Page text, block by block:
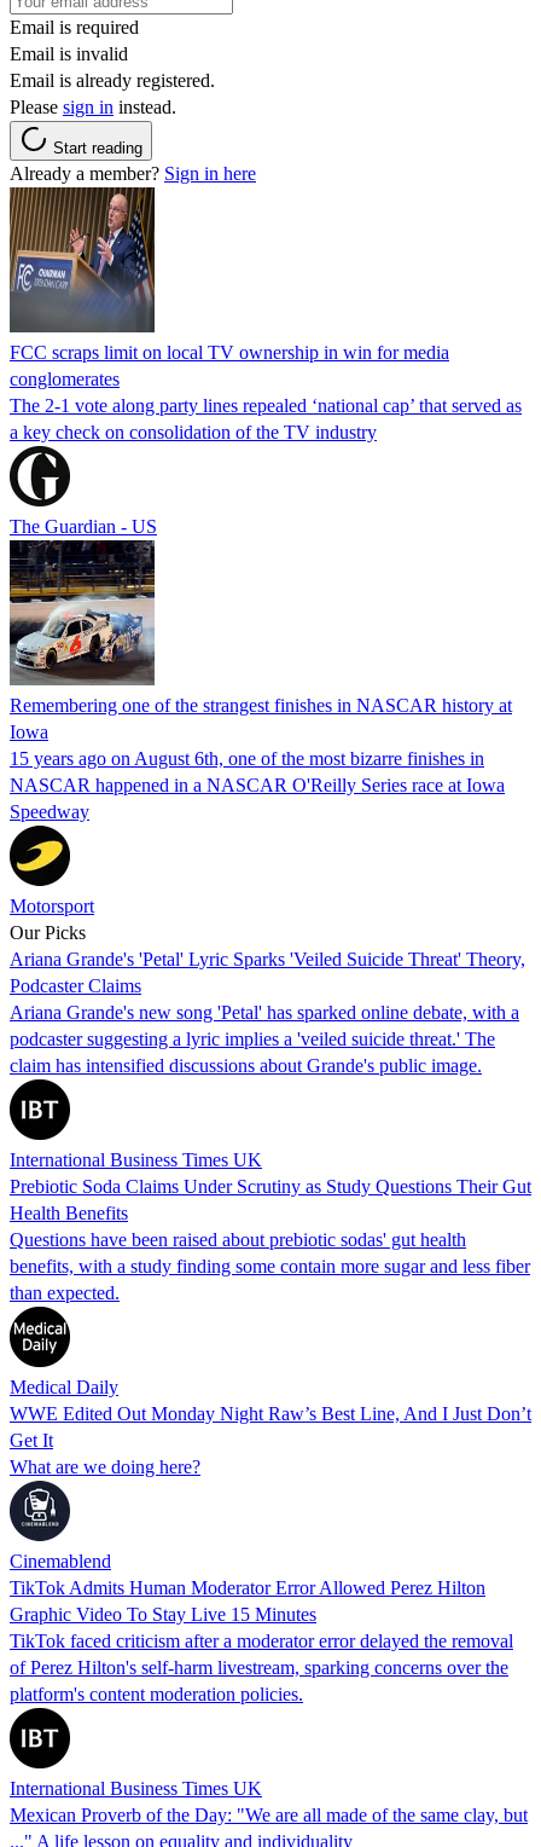
Email is required
Email is invalid
Email is already registered.
Please sign in instead.
Start reading
Already a member? Sign in here
FCC scraps limit on local TV ownership in win for media
conglomerates
The 2-1 vote along party lines repealed ‘national cap’ that served as
a key check on consolidation of the TV industry
The Guardian - US
Remembering one of the strangest finishes in NASCAR history at
Iowa
15 years ago on August 6th, one of the most bizarre finishes in
NASCAR happened in a NASCAR O'Reilly Series race at Iowa
Speedway
Motorsport
Our Picks
Ariana Grande's 'Petal' Lyric Sparks 'Veiled Suicide Threat' Theory,
Podcaster Claims
Ariana Grande's new song 'Petal' has sparked online debate, with a
podcaster suggesting a lyric implies a 'veiled suicide threat.' The
claim has intensified discussions about Grande's public image.
International Business Times UK
Prebiotic Soda Claims Under Scrutiny as Study Questions Their Gut
Health Benefits
Questions have been raised about prebiotic sodas' gut health
benefits, with a study finding some contain more sugar and less fiber
than expected.
Medical Daily
WWE Edited Out Monday Night Raw’s Best Line, And I Just Don’t
Get It
What are we doing here?
Cinemablend
TikTok Admits Human Moderator Error Allowed Perez Hilton
Graphic Video To Stay Live 15 Minutes
TikTok faced criticism after a moderator error delayed the removal
of Perez Hilton's self-harm livestream, sparking concerns over the
platform's content moderation policies.
International Business Times UK
Mexican Proverb of the Day: "We are all made of the same clay, but
..." A life lesson on equality and individuality